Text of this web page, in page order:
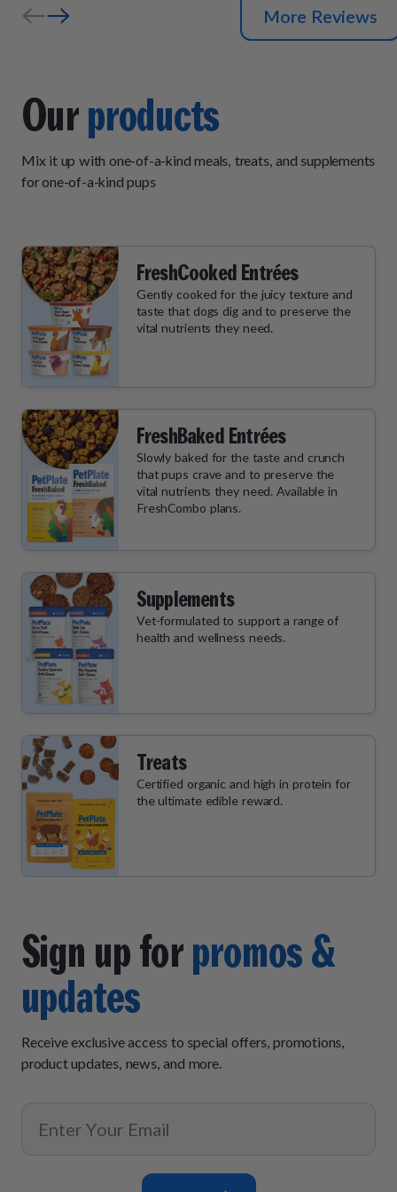
More Reviews
Ourproducts
Mix it up with one-of-a-kind meals, treats, and supplements
for one-of-a-kind pups
FreshCooked Entrées
Gently cooked for the juicy texture and
taste that dogs dig and to preserve the
vital nutrients they need.
FreshBaked Entrées
Slowly baked for the taste and crunch
that pups crave and to preserve the
vital nutrients they need. Available in
FreshCombo plans.
Supplements
Vet-formulated to support a range of
health and wellness needs.
Treats
Certified organic and high in protein for
the ultimate edible reward.
Sign up forpromos &
updates
Receive exclusive access to special offers, promotions,
product updates, news, and more.